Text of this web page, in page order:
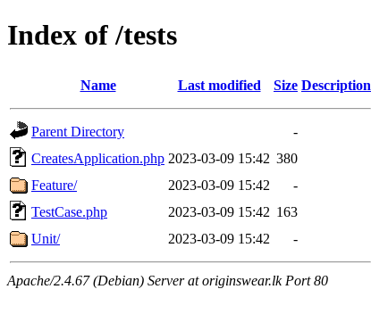
Index of /tests
Name Last modified Size Description
Parent Directory
-
CreatesApplication.php 2023-03-09 15:42 380
Feature/
2023-03-09 15:42
-
TestCase.php
2023-03-09 15:42 163
Unit/
2023-03-09 15:42 -
Apache/2.4.67 (Debian) Server at originswear.lk Port 80